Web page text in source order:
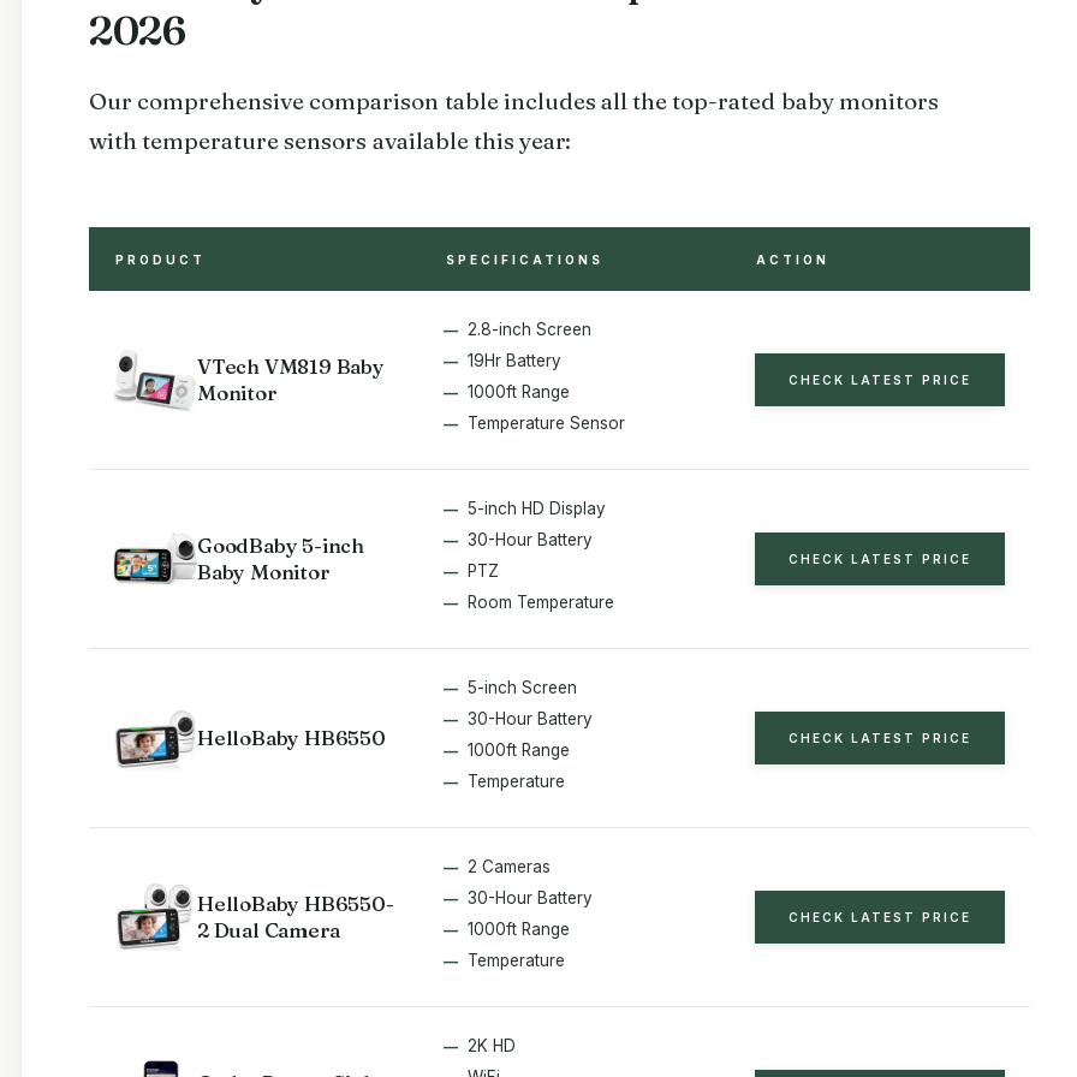
2026
Our comprehensive comparison table includes all the top-rated baby monitors
with temperature sensors available this year:
PRODUCT SPECIFICATIONS ACTION
VTech VM819 Baby
Monitor
2.8-inch Screen
19Hr Battery
1000ft Range
Temperature Sensor
CHECK LATEST PRICE
GoodBaby 5-inch
Baby Monitor
5-inch HD Display
30-Hour Battery
PTZ
Room Temperature
CHECK LATEST PRICE
HelloBaby HB6550
5-inch Screen
30-Hour Battery
1000ft Range
Temperature
CHECK LATEST PRICE
HelloBaby HB6550-
2 Dual Camera
2 Cameras
30-Hour Battery
1000ft Range
Temperature
CHECK LATEST PRICE
2K HD